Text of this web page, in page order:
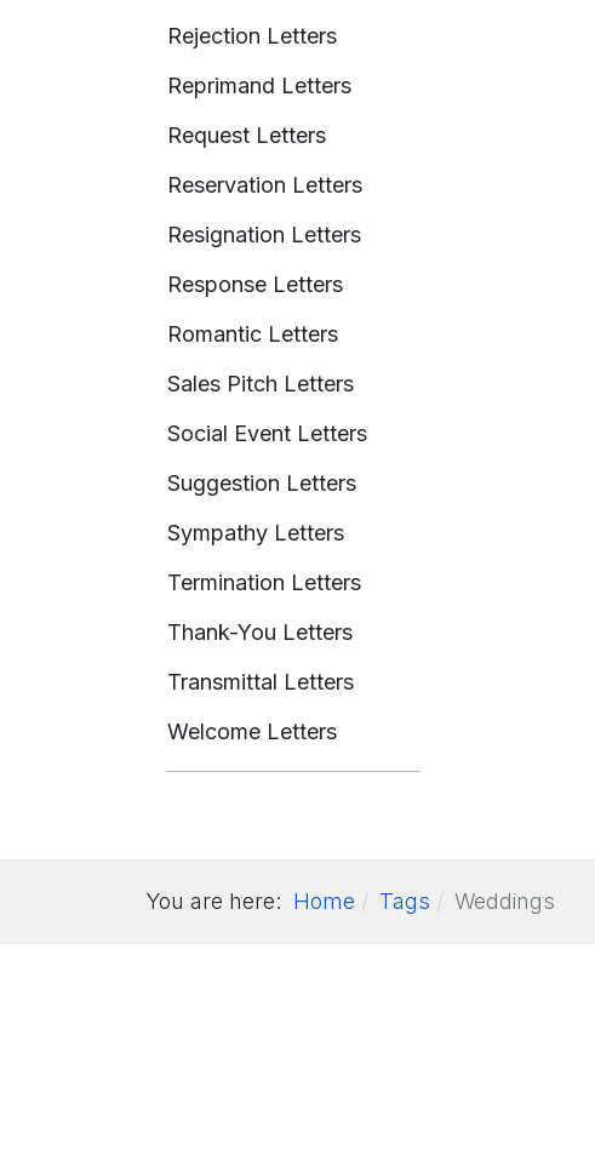
Rejection Letters
Reprimand Letters
Request Letters
Reservation Letters
Resignation Letters
Response Letters
Romantic Letters
Sales Pitch Letters
Social Event Letters
Suggestion Letters
Sympathy Letters
Termination Letters
Thank-You Letters
Transmittal Letters
Welcome Letters
You are here: Home Tags Weddings